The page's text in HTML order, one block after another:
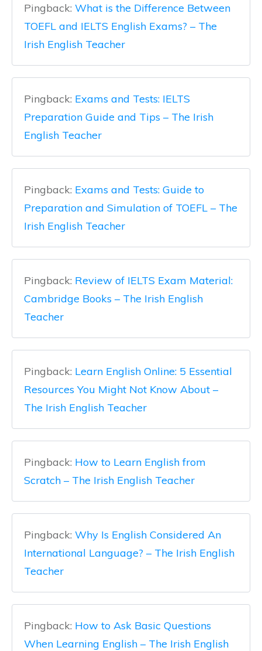
Pingback: What is the Difference Between
TOEFL and IELTS English Exams? – The
Irish English Teacher
Pingback: Exams and Tests: IELTS
Preparation Guide and Tips – The Irish
English Teacher
Pingback: Exams and Tests: Guide to
Preparation and Simulation of TOEFL – The
Irish English Teacher
Pingback: Review of IELTS Exam Material:
Cambridge Books – The Irish English
Teacher
Pingback: Learn English Online: 5 Essential
Resources You Might Not Know About –
The Irish English Teacher
Pingback: How to Learn English from
Scratch – The Irish English Teacher
Pingback: Why Is English Considered An
International Language? – The Irish English
Teacher
Pingback: How to Ask Basic Questions
When Learning English – The Irish English